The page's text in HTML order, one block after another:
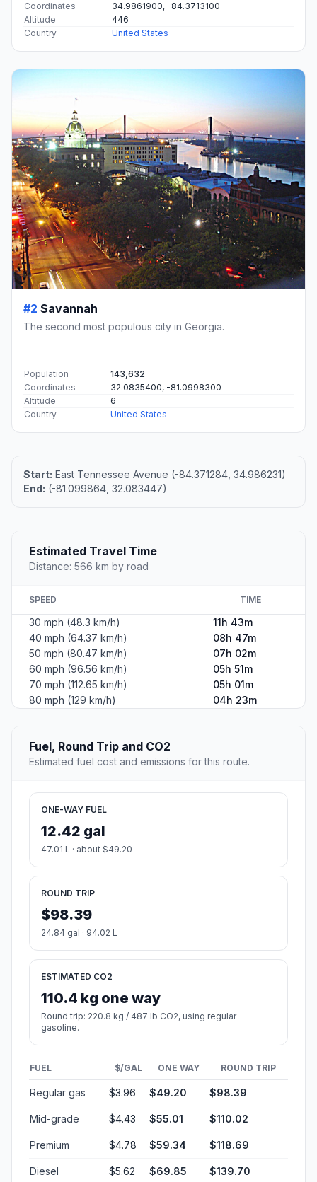
Coordinates
34.9861900, -84.3713100
Altitude
446
Country
United States
#2 Savannah
The second most populous city in Georgia.
Population
143,632
Coordinates
32.0835400, -81.0998300
Altitude
6
Country
United States
Start: East Tennessee Avenue (-84.371284, 34.986231)
End: (-81.099864, 32.083447)
Estimated Travel Time
Distance: 566 km by road
SPEED TIME
30 mph (48.3 km/h)
11h 43m
40 mph (64.37 km/h)
08h 47m
50 mph (80.47 km/h)
07h 02m
60 mph (96.56 km/h)
05h 51m
70 mph (112.65 km/h)
05h 01m
80 mph (129 km/h)
04h 23m
Fuel, Round Trip and CO2
Estimated fuel cost and emissions for this route.
ONE-WAY FUEL
12.42 gal
47.01 L · about $49.20
ROUND TRIP
$98.39
24.84 gal · 94.02 L
ESTIMATED CO2
110.4 kg one way
Round trip: 220.8 kg / 487 lb CO2, using regular
gasoline.
FUEL $/GAL ONE WAY ROUND TRIP
Regular gas $3.96 $49.20 $98.39
Mid-grade $4.43 $55.01 $110.02
Premium $4.78 $59.34 $118.69
Diesel $5.62 $69.85 $139.70